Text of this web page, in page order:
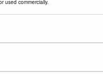
used commercially.